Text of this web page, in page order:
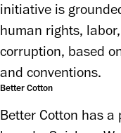
initiative is
human rights,
corruption, based
and conventions.
Better Cotton
Better Cotton has